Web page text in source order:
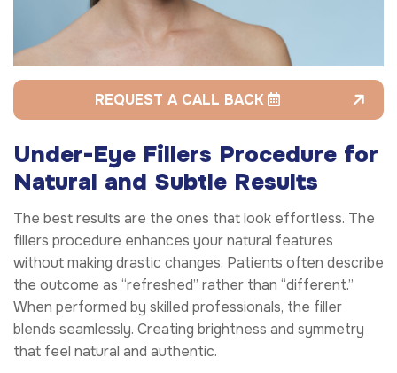
REQUEST A CALL BACK
Under-Eye Fillers Procedure for
Natural and Subtle Results
The best results are the ones that look effortless. The
fillers procedure enhances your natural features
without making drastic changes. Patients often describe
the outcome as “refreshed” rather than “different.”
When performed by skilled professionals, the filler
blends seamlessly. Creating brightness and symmetry
that feel natural and authentic.